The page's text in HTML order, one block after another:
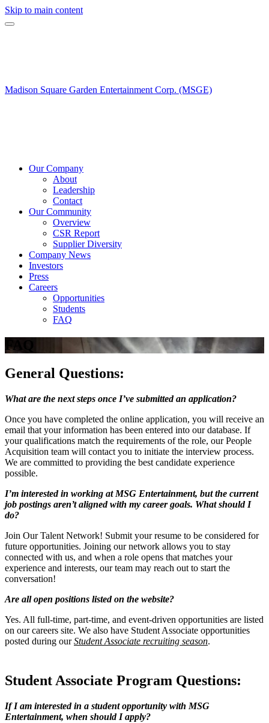
Skip to main content
Madison Square Garden Entertainment Corp. (MSGE)
Our Company
About
Leadership
Contact
Our Community
Overview
CSR Report
Supplier Diversity
Company News
Investors
Press
Careers
Opportunities
Students
FAQ
FAQ
General Questions:
What are the next steps once I’ve submitted an application?
Once you have completed the online application, you will receive an
email that your information has been entered into our database. If
your qualifications match the requirements of the role, our People
Acquisition team will contact you to initiate the interview process.
We are committed to providing the best candidate experience
possible.
I’m interested in working at MSG Entertainment, but the current
job postings aren’t aligned with my career goals. What should I
do?
Join Our Talent Network! Submit your resume to be considered for
future opportunities. Joining our network allows you to stay
connected with us, and when a role opens that matches your
experience and interests, our team may reach out to start the
conversation!
Are all open positions listed on the website?
Yes. All full-time, part-time, and event-driven opportunities are listed
on our careers site. We also have Student Associate opportunities
posted during ourStudent Associate recruiting season.
Student Associate Program Questions:
If I am interested in a student opportunity with MSG
Entertainment, when should I apply?